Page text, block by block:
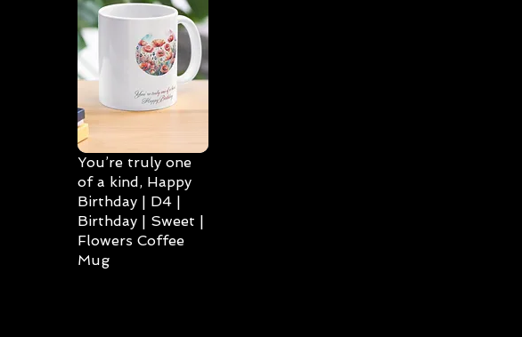
You’re truly one
of a kind, Happy
Birthday | D4 |
Birthday | Sweet |
Flowers Coffee
Mug